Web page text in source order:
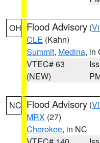
OH Flood Advisory (
CLE (Kahn)
Summit, Medina, in
VTEC# 63
(NEW)
NC Flood Advisory (
MRX (27)
Cherokee, in NC